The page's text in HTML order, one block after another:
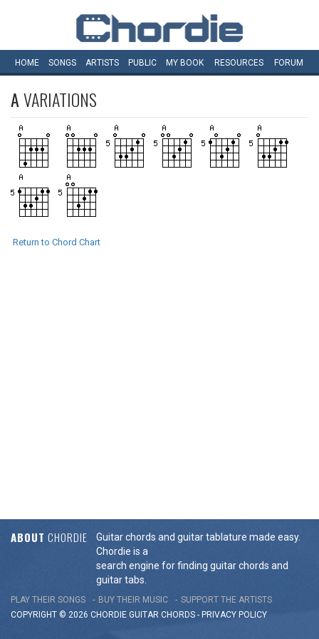
HOME SONGS ARTISTS PUBLIC MY BOOK RESOURCES FORUM
AVARIATIONS
Return to Chord Chart
ABOUT CHORDIE
Guitar chords and guitar tablature made easy.
Chordie is a
search engine for finding guitar chords and
guitar tabs.
PLAY THEIR SONGS BUY THEIR MUSIC
SUPPORT THE ARTISTS
COPYRIGHT © 2026 CHORDIE GUITAR CHORDS - PRIVACY POLICY